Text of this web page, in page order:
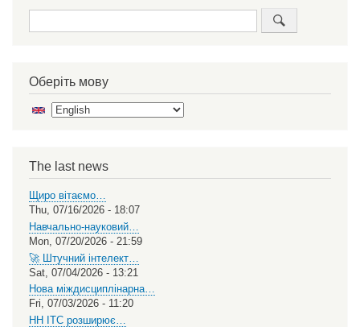
Оберіть мову
The last news
Щиро вітаємо…
Thu, 07/16/2026 - 18:07
Навчально-науковий…
Mon, 07/20/2026 - 21:59
🚀 Штучний інтелект…
Sat, 07/04/2026 - 13:21
Нова міждисциплінарна…
Fri, 07/03/2026 - 11:20
НН ІТС розширює…